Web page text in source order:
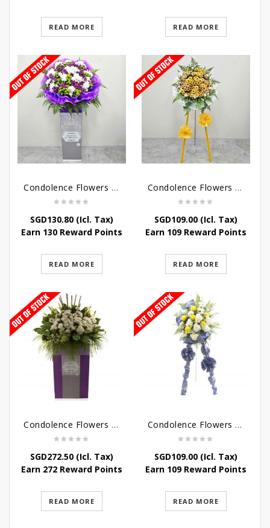
READ MORE READ MORE
Condolence Flowers – Grace Condolence Stand
SGD130.80(Icl. Tax)
Earn 130 Reward Points
READ MORE
Condolence Flowers – Elysium
SGD109.00(Icl. Tax)
Earn 109 Reward Points
READ MORE
Condolence Flowers – Dearly Departed
SGD272.50(Icl. Tax)
Earn 272 Reward Points
READ MORE
Condolence Flowers – Sympathy-In-Blues
SGD109.00(Icl. Tax)
Earn 109 Reward Points
READ MORE